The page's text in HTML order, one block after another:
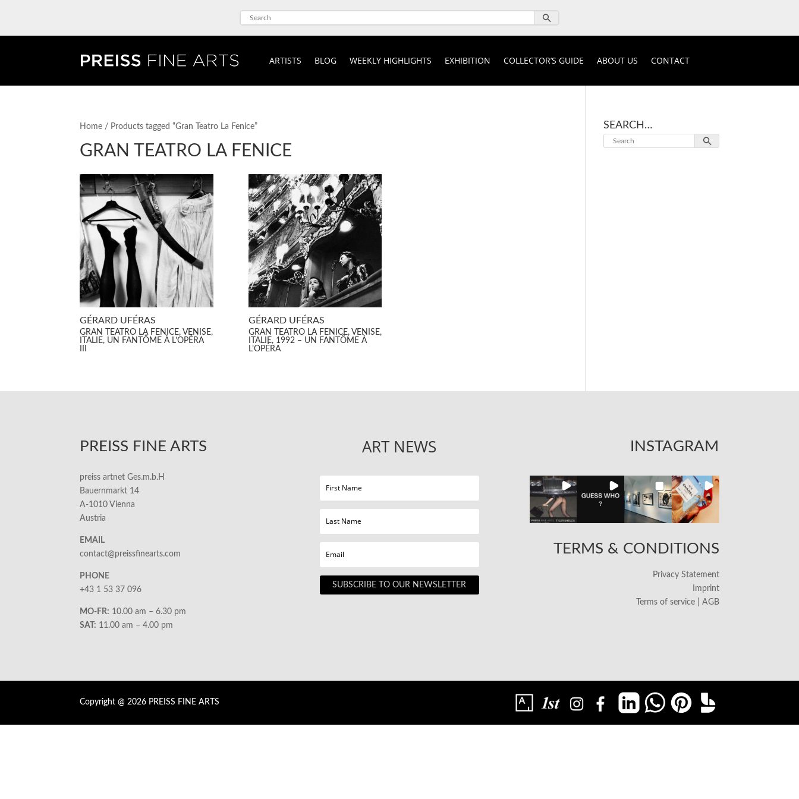
ARTISTS BLOG WEEKLY HIGHLIGHTS EXHIBITION COLLECTOR’S GUIDE ABOUT US CONTACT
Home / Products tagged “Gran Teatro La Fenice”
GRAN TEATRO LA FENICE
GÉRARD UFÉRAS
GRAN TEATRO LA FENICE, VENISE,
ITALIE, UN FANTÔME À L’OPÉRA
GÉRARD UFÉRAS
GRAN TEATRO LA FENICE, VENISE,
ITALIE, 1992 – UN FANTÔME À
L’OPÉRA
SEARCH…
PREISS FINE ARTS
preiss artnet Ges.m.b.H
Bauernmarkt 14
A-1010 Vienna
Austria
EMAIL
contact@preissfinearts.com
PHONE
+43 1 53 37 096
MO-FR: 10.00 am – 6.30 pm
SAT: 11.00 am – 4.00 pm
ART NEWS
SUBSCRIBE TO OUR NEWSLETTER
INSTAGRAM
TERMS & CONDITIONS
Privacy Statement
Imprint
Terms of service | AGB
Copyright @ 2026 PREISS FINE ARTS